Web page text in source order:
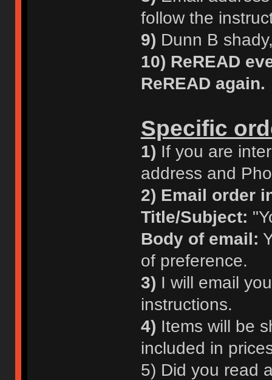
follow the
9) Dunn B
10) ReREAD
ReREAD again.
Specific
1) If you are
address and
2) Email order
Title/Subject:
Body of email:
of preference.
3) I will email
instructions.
4) Items will be
included in
5) Did you read